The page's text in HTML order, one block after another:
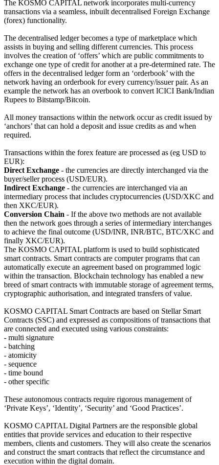
The KOSMO CAPITAL network incorporates multi-currency
transactions via a seamless, inbuilt decentralised Foreign Exchange
(forex) functionality.
The decentralised ledger becomes a type of marketplace which
assists in buying and selling different currencies. This process
involves the creation of ‘offers’ which are public commitments to
exchange one type of credit for another at a pre-determined rate. The
offers in the decentralised ledger form an ‘orderbook’ with the
network having an orderbook for every currency/issuer pair. As an
example the network has an overbook to convert ICICI Bank/Indian
Rupees to Bitstamp/Bitcoin.
All money transactions within the network occur as credit issued by
‘anchors’ that can hold a deposit and issue credits as and when
required.
Transactions within the forex feature are processed as (eg USD to
EUR):
Direct Exchange - the currencies are directly interchanged via the
buyer/seller process (USD/EUR).
Indirect Exchange - the currencies are interchanged via an
intermediary process that includes cryptocurrencies (USD/XKC and
then XKC/EUR).
Conversion Chain - If the above two methods are not available
then the network goes through a series of intermediary interchanges
to achieve the final outcome (USD/INR, INR/BTC, BTC/XKC and
finally XKC/EUR).
The KOSMO CAPITAL platform is used to build sophisticated
smart contracts. Smart contracts are computer programs that can
automatically execute an agreement based on programmed logic
within the transaction. Blockchain technology has enabled a new
breed of smart contracts with immutable storage of agreement terms,
cryptographic authorisation, and integrated transfers of value.
KOSMO CAPITAL Smart Contracts are based on Stellar Smart
Contracts (SSC) and expressed as compositions of transactions that
are connected and executed using various constraints:
- multi signature
- batching
- atomicity
- sequence
- time bound
- other specific
These autonomous contracts require rigorous management of
‘Private Keys’, ‘Identity’, ‘Security’ and ‘Good Practices’.
KOSMO CAPITAL Digital Partners are the responsible global
entities that provide services and education to their respective
members, clients and customers. They will also create the scenarios
and construct the smart contracts that reflect the circumstance and
execution within the digital domain.